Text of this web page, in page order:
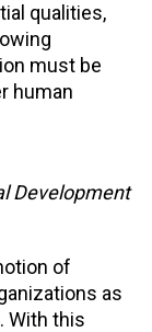
qualities,
must be
human
Development
of
as
With this